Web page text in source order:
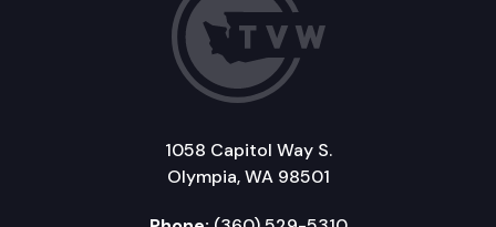
1058 Capitol Way S.
Olympia, WA 98501